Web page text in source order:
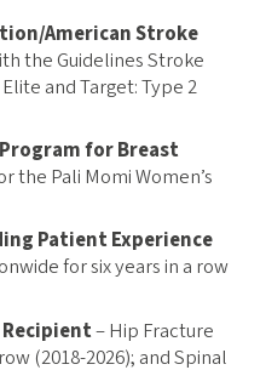
American Stroke
the Guidelines Stroke
and Target: Type 2
for Breast
the Pali Momi Women’s
Patient Experience
for six years in a row
– Hip Fracture
(2018-2026); and Spinal